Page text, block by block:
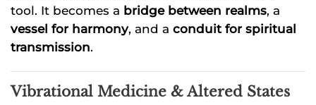
tool. It becomes a bridge between realms, a
vessel for harmony, and a conduit for spiritual
transmission.
Vibrational Medicine & Altered States